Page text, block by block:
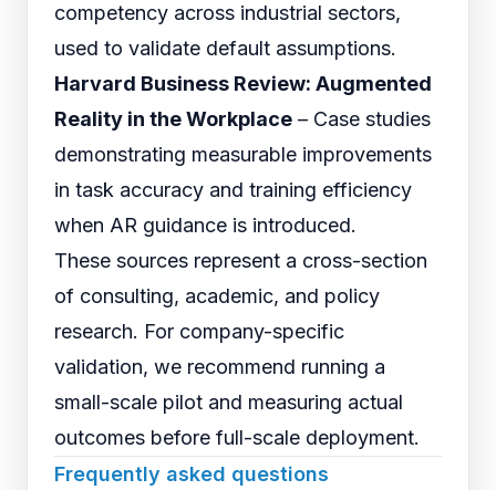
competency across industrial sectors,
used to validate default assumptions.
Harvard Business Review: Augmented
Reality in the Workplace – Case studies
demonstrating measurable improvements
in task accuracy and training efficiency
when AR guidance is introduced.
These sources represent a cross-section
of consulting, academic, and policy
research. For company-specific
validation, we recommend running a
small-scale pilot and measuring actual
outcomes before full-scale deployment.
Frequently asked questions